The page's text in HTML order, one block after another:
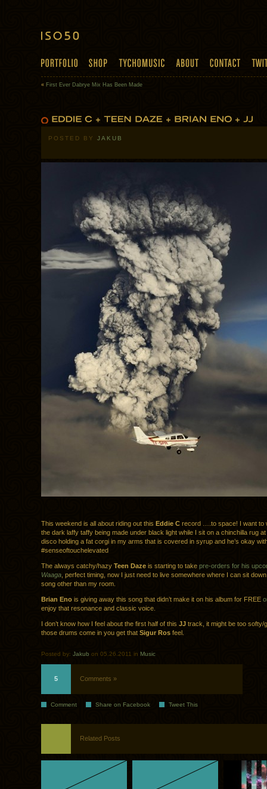
« First Ever Dabrye Mix Has Been Made
POSTED BY JAKUB
This weekend is all about riding out this Eddie C record ….to space! I want to
the dark laffy taffy being made under black light while I sit on a chinchilla rug
disco holding a fat corgi in my arms that is covered in syrup and he’s okay
#senseoftouchelevated
The always catchy/hazy Teen Daze is starting to take pre-orders for his
Waaga , perfect timing, now I just need to live somewhere where I can sit
song other than my room.
Brian Eno is giving away this song that didn’t make it on his album for FREE
enjoy that resonance and classic voice.
I don’t know how I feel about the first half of this JJ track, it might be too softy/
those drums come in you get that Sigur Ros feel.
Posted by: Jakub on 05.26.2011 in Music
5 Comments »
Comment Share on Facebook Tweet This
Related Posts